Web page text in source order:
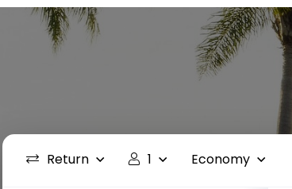
Return 1 Economy